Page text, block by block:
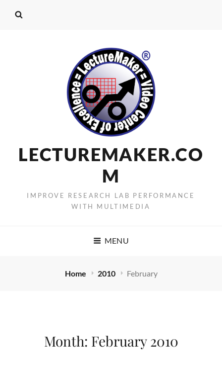
LECTUREMAKER.CO
M
IMPROVE RESEARCH LAB PERFORMANCE
WITH MULTIMEDIA
MENU
Home 2010 February
Month: February 2010